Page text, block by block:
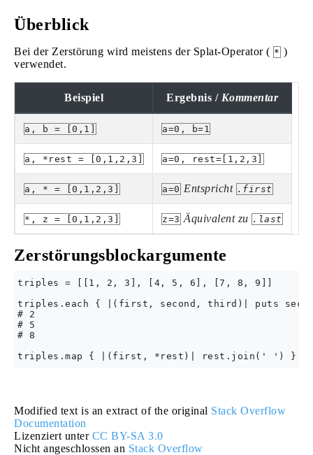
Überblick
Bei der Zerstörung wird meistens der Splat-Operator ( * )
verwendet.
Beispiel Ergebnis / Kommentar
a, b = [0,1] a=0, b=1
a, *rest = [0,1,2,3] a=0, rest=[1,2,3]
a, * = [0,1,2,3] a=0 Entspricht .first
*, z = [0,1,2,3] z=3 Äquivalent zu .last
Zerstörungsblockargumente
triples = [[1, 2, 3], [4, 5, 6], [7, 8, 9]]
triples.each { |(first, second, third)| puts
# 2
# 5
# 8
Modified text is an extract of the original Stack Overflow
Documentation
Lizenziert unter CC BY-SA 3.0
Nicht angeschlossen an Stack Overflow